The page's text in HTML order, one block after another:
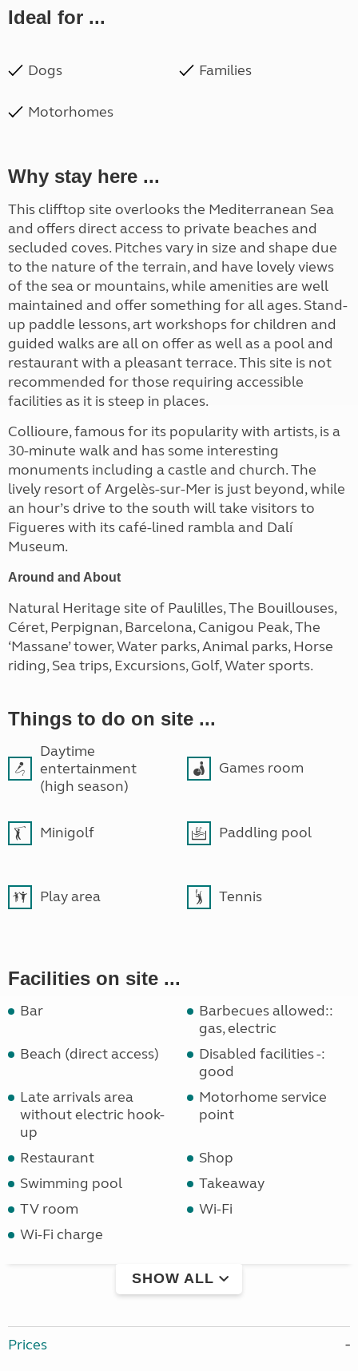
Ideal for ...
Dogs Families
Motorhomes
Why stay here ...
This clifftop site overlooks the Mediterranean Sea
and offers direct access to private beaches and
secluded coves. Pitches vary in size and shape due
to the nature of the terrain, and have lovely views
of the sea or mountains, while amenities are well
maintained and offer something for all ages. Stand-
up paddle lessons, art workshops for children and
guided walks are all on offer as well as a pool and
restaurant with a pleasant terrace. This site is not
recommended for those requiring accessible
facilities as it is steep in places.
Collioure, famous for its popularity with artists, is a
30-minute walk and has some interesting
monuments including a castle and church. The
lively resort of Argelès-sur-Mer is just beyond, while
an hour’s drive to the south will take visitors to
Figueres with its café-lined rambla and Dalí
Museum.
Around and About
Natural Heritage site of Paulilles, The Bouillouses,
Céret, Perpignan, Barcelona, Canigou Peak, The
‘Massane’ tower, Water parks, Animal parks, Horse
riding, Sea trips, Excursions, Golf, Water sports.
Things to do on site ...
Daytime
entertainment
(high season)
Games room
Minigolf Paddling pool
Play area Tennis
Facilities on site ...
Bar
Barbecues allowed::
gas, electric
Beach (direct access)
Disabled facilities -:
good
Late arrivals area
without electric hook-
up
Motorhome service
point
Restaurant
Shop
Swimming pool
Takeaway
TV room
Wi-Fi
Wi-Fi charge
SHOW ALL
Prices